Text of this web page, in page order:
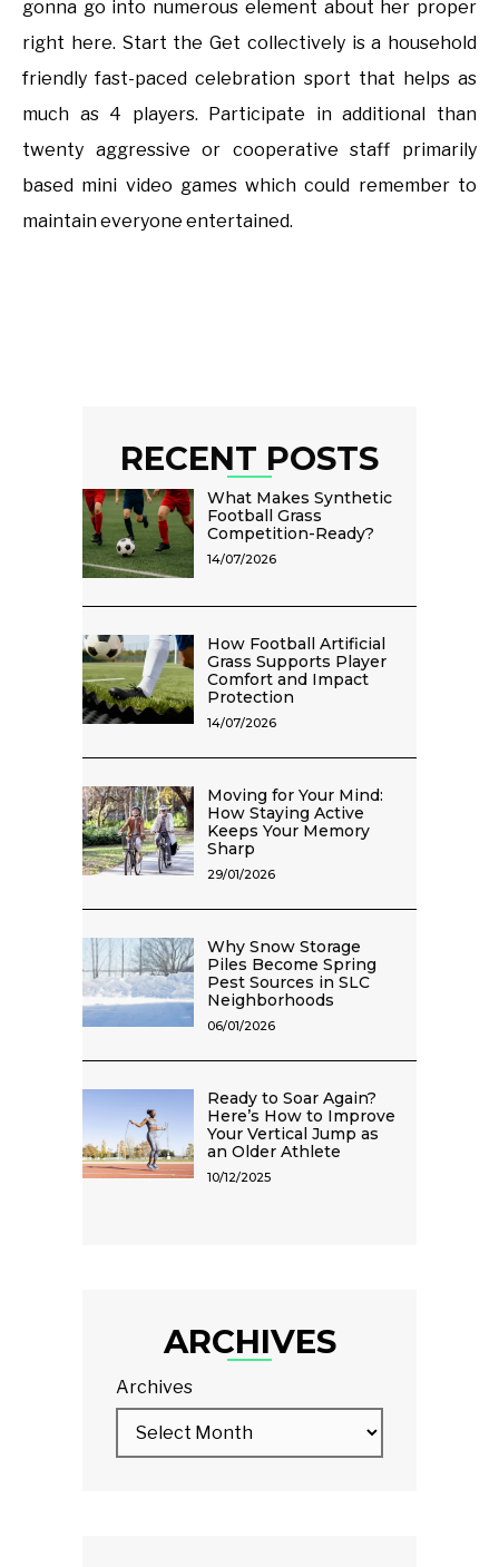
gonna go into numerous element about her proper
right here. Start the Get collectively is a household
friendly fast-paced celebration sport that helps as
much as 4 players. Participate in additional than
twenty aggressive or cooperative staff primarily
based mini video games which could remember to
maintain everyone entertained.
RECENT POSTS
What Makes Synthetic
Football Grass
Competition-Ready?
14/07/2026
How Football Artificial
Grass Supports Player
Comfort and Impact
Protection
14/07/2026
Moving for Your Mind:
How Staying Active
Keeps Your Memory
Sharp
29/01/2026
Why Snow Storage
Piles Become Spring
Pest Sources in SLC
Neighborhoods
06/01/2026
Ready to Soar Again?
Here’s How to Improve
Your Vertical Jump as
an Older Athlete
10/12/2025
ARCHIVES
Archives